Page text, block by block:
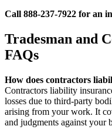
Call 888-237-7922 for an
Tradesman and
FAQs
How does contractors
Contractors liability
losses due to third-party
arising from your work. It
and judgments against your